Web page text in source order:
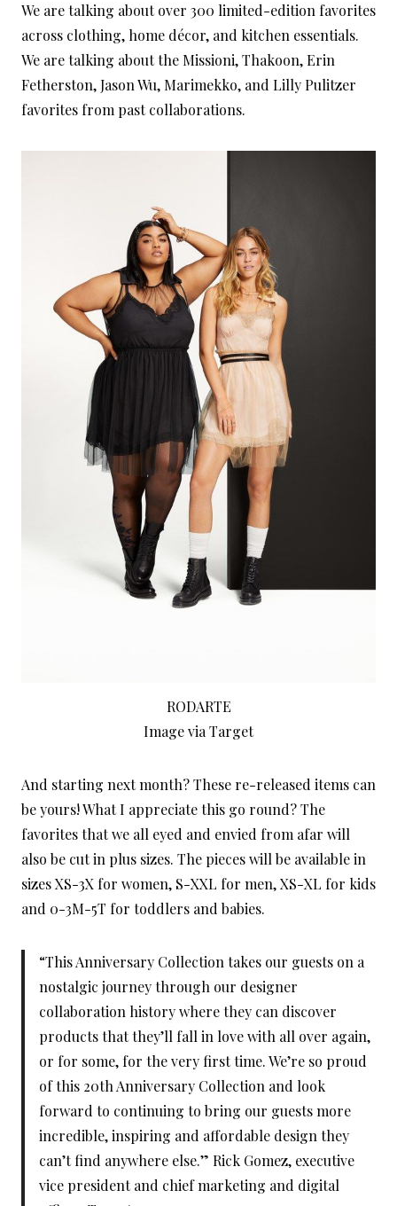
We are talking about over 300 limited-edition favorites
across clothing, home décor, and kitchen essentials.
We are talking about the Missioni, Thakoon, Erin
Fetherston, Jason Wu, Marimekko, and Lilly Pulitzer
favorites from past collaborations.
RODARTE
Image via Target
And starting next month? These re-released items can
be yours! What I appreciate this go round? The
favorites that we all eyed and envied from afar will
also be cut in plus sizes. The pieces will be available in
sizes XS-3X for women, S-XXL for men, XS-XL for kids
and 0-3M-5T for toddlers and babies.
“This Anniversary Collection takes our guests on a
nostalgic journey through our designer
collaboration history where they can discover
products that they’ll fall in love with all over again,
or for some, for the very first time. We’re so proud
of this 20th Anniversary Collection and look
forward to continuing to bring our guests more
incredible, inspiring and affordable design they
can’t find anywhere else.” Rick Gomez, executive
vice president and chief marketing and digital